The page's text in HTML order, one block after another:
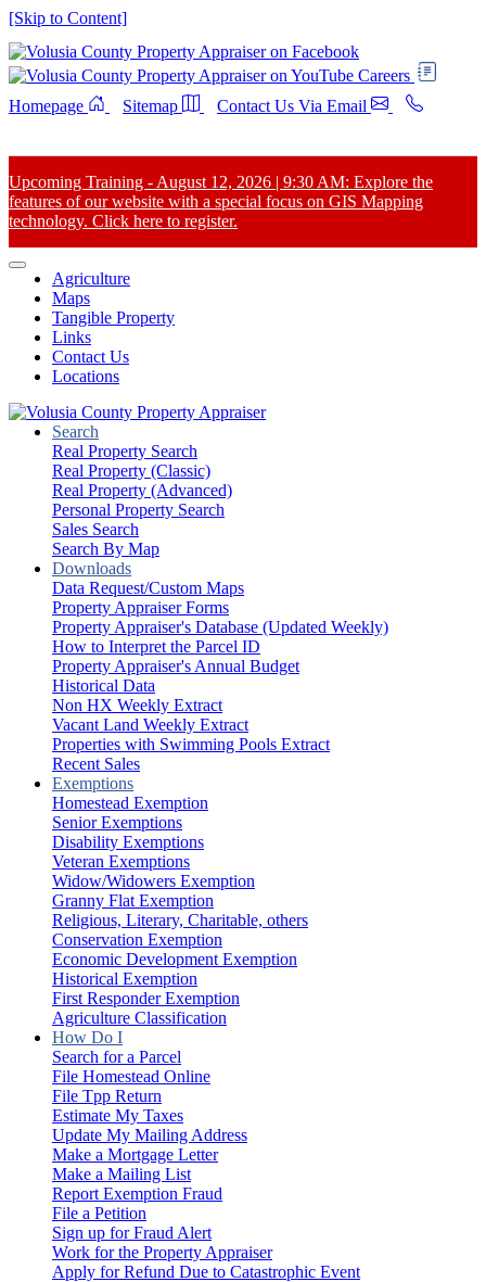
[Skip to Content]
Careers
Homepage
Sitemap Contact Us Via Email
Upcoming Training - August 12, 2026 | 9:30 AM: Explore the
features of our website with a special focus on GIS Mapping
technology. Click here to register.
Agriculture
Maps
Tangible Property
Links
Contact Us
Locations
Search
Real Property Search
Real Property (Classic)
Real Property (Advanced)
Personal Property Search
Sales Search
Search By Map
Downloads
Data Request/Custom Maps
Property Appraiser Forms
Property Appraiser's Database (Updated Weekly)
How to Interpret the Parcel ID
Property Appraiser's Annual Budget
Historical Data
Non HX Weekly Extract
Vacant Land Weekly Extract
Properties with Swimming Pools Extract
Recent Sales
Exemptions
Homestead Exemption
Senior Exemptions
Disability Exemptions
Veteran Exemptions
Widow/Widowers Exemption
Granny Flat Exemption
Religious, Literary, Charitable, others
Conservation Exemption
Economic Development Exemption
Historical Exemption
First Responder Exemption
Agriculture Classification
How Do I
Search for a Parcel
File Homestead Online
File Tpp Return
Estimate My Taxes
Update My Mailing Address
Make a Mortgage Letter
Make a Mailing List
Report Exemption Fraud
File a Petition
Sign up for Fraud Alert
Work for the Property Appraiser
Apply for Refund Due to Catastrophic Event